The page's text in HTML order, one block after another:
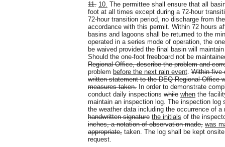
11. 10. The permittee shall ensure that all
foot at all times except during a 72-hour
72-hour transition period, no discharge from
accordance with this permit. Within 72 hours
basins and lagoons shall be returned to the
operated in a series mode of operation, the
be waived provided the final basin will
Should the one-foot freeboard not be
Regional Office, describe the problem and
problem before the next rain event. Within five
written statement to the DEQ Regional Office
measures taken. In order to demonstrate
conduct daily inspections while when the
maintain an inspection log. The inspection
the weather data including the occurrence of
handwritten signature the initials of the
inches, a notation of observation made, was
appropriate, taken. The log shall be kept
request.